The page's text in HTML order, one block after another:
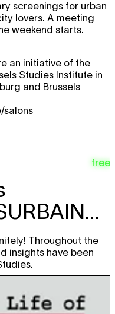
screenings for urban
lovers. A meeting
weekend starts.
an initiative of the
Studies Institute in
and Brussels
salons
free
Throughout the
insights have been